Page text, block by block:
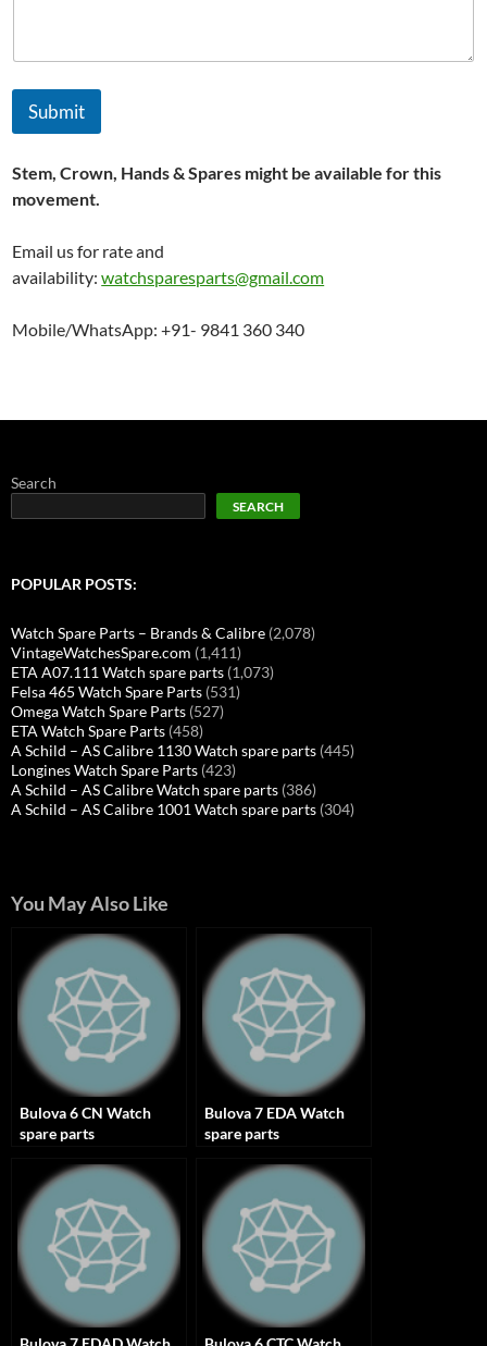
Submit
Stem, Crown, Hands & Spares might be available for this
movement.
Email us for rate and
availability:watchsparesparts@gmail.com
Mobile/WhatsApp: +91- 9841 360 340
Search
SEARCH
POPULAR POSTS:
Watch Spare Parts – Brands & Calibre (2,078)
VintageWatchesSpare.com (1,411)
ETA A07.111 Watch spare parts (1,073)
Felsa 465 Watch Spare Parts (531)
Omega Watch Spare Parts (527)
ETA Watch Spare Parts (458)
A Schild – AS Calibre 1130 Watch spare parts (445)
Longines Watch Spare Parts (423)
A Schild – AS Calibre Watch spare parts (386)
A Schild – AS Calibre 1001 Watch spare parts (304)
You May Also Like
Bulova 6 CN Watch
spare parts
Bulova 7 EDA Watch
spare parts